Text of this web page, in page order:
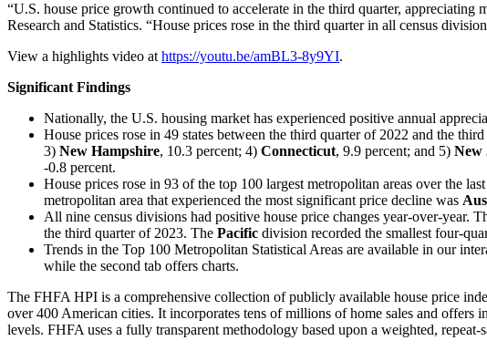
“U.S. house price growth continued to accelerate in the third quarter,
Research and Statistics. “House prices rose in the third quarter in all census
View a highlights video at https://youtu.be/amBL3-8y9YI.
Significant Findings
Nationally, the U.S. housing market has experienced positive annual
House prices rose in 49 states between the third quarter of 2022 and the
3) New Hampshire, 10.3 percent; 4) Connecticut, 9.9 percent; and 5) New
-0.8 percent.
House prices rose in 93 of the top 100 largest metropolitan areas over the
metropolitan area that experienced the most significant price decline was
All nine census divisions had positive house price changes year-over-year.
the third quarter of 2023. The Pacific division recorded the smallest four-
Trends in the Top 100 Metropolitan Statistical Areas are available in our
while the second tab offers charts.
The FHFA HPI is a comprehensive collection of publicly available house price
over 400 American cities. It incorporates tens of millions of home sales and offers
levels. FHFA uses a fully transparent methodology based upon a weighted,